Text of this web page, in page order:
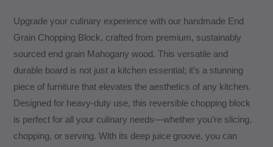
Upgrade your culinary experience with our handmade End
Grain Chopping Block, crafted from premium, sustainably
sourced end grain Mahogany wood. This versatile and
durable board is not just a kitchen essential; it’s a stunning
piece of furniture that elevates the aesthetics of any kitchen.
Designed for heavy-duty use, this reversible chopping block
is perfect for all your culinary needs—whether you’re slicing,
chopping, or serving. With its deep juice groove, you can